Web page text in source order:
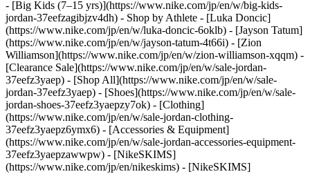
- [Big Kids (7–15 yrs)](https://www.nike.com/jp/en/w/big-kids-
jordan-37eefzagibjzv4dh) - Shop by Athlete - [Luka Doncic]
(https://www.nike.com/jp/en/w/luka-doncic-6oklb) - [Jayson Tatum]
(https://www.nike.com/jp/en/w/jayson-tatum-4t66i) - [Zion
Williamson](https://www.nike.com/jp/en/w/zion-williamson-xqqm) -
[Clearance Sale](https://www.nike.com/jp/en/w/sale-jordan-
37eefz3yaep) - [Shop All](https://www.nike.com/jp/en/w/sale-
jordan-37eefz3yaep) - [Shoes](https://www.nike.com/jp/en/w/sale-
jordan-shoes-37eefz3yaepzy7ok) - [Clothing]
(https://www.nike.com/jp/en/w/sale-jordan-clothing-
37eefz3yaepz6ymx6) - [Accessories & Equipment]
(https://www.nike.com/jp/en/w/sale-jordan-accessories-equipment-
37eefz3yaepzawwpw) - [NikeSKIMS]
(https://www.nike.com/jp/en/nikeskims) - [NikeSKIMS]